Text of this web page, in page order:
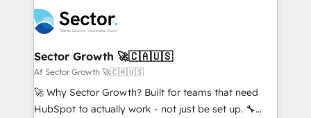
technology and people with each other. Together we
strive for optimal customer processes and
experiences. Systony – We believe you can grow!
businesses. Our teams are based in North America
and APAC. We are HubSpot's top-ranked Advanced
Implementation Certified Partner and we contribute
to their advisory council. We strive to do 'good work
with good people' and have worked with incredible
brands. You can see some of them on our website,
Sector Growth 🚀🇨🇦🇺🇸
Af Sector Growth 🚀🇨🇦🇺🇸
🚀 Why Sector Growth? Built for teams that need
HubSpot to actually work - not just be set up. 🔧